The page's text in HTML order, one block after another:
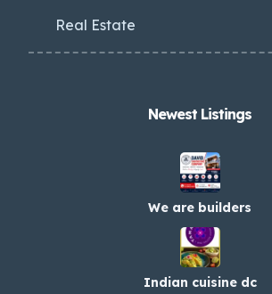
Real Estate
Newest Listings​
We are builders
Indian cuisine dc